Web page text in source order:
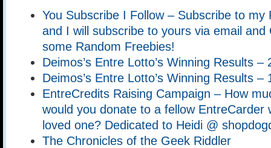
You Subscribe I Follow – Subscribe to my
and I will subscribe to yours via email and
some Random Freebies!
Deimos’s Entre Lotto’s Winning Results –
Deimos’s Entre Lotto’s Winning Results –
EntreCredits Raising Campaign – How
would you donate to a fellow EntreCarder
loved one? Dedicated to Heidi @
The Chronicles of the Geek Riddler